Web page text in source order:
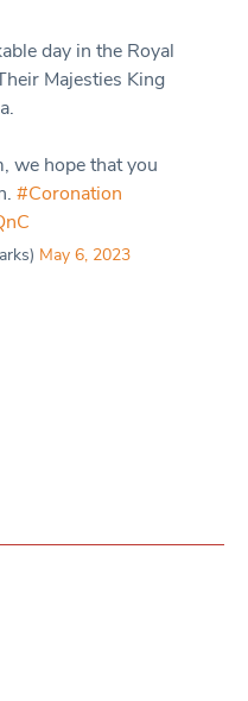
day in the Royal
Majesties King
we hope that you
#Coronation
May 6, 2023